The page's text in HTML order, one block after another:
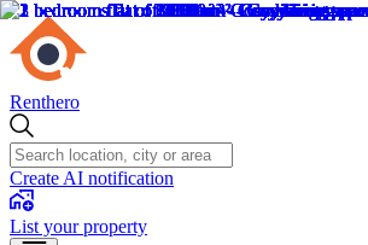
Renthero
Create AI notification
List your property